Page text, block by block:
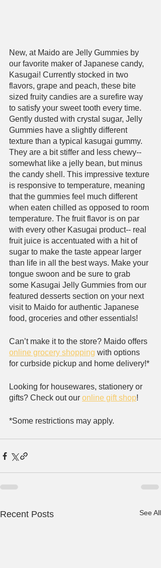
New, at Maido are Jelly Gummies by
our favorite maker of Japanese candy,
Kasugai! Currently stocked in two
flavors, grape and peach, these bite
sized fruity candies are a surefire way
to satisfy your sweet tooth every time.
Gently dusted with crystal sugar, Jelly
Gummies have a slightly different
texture than a typical kasugai gummy.
They are a bit stiffer and less chewy--
somewhat like a jelly bean, but minus
the candy shell. This impressive texture
is responsive to temperature, meaning
that the gummies feel much different
when eaten chilled as opposed to room
temperature. The fruit flavor is on par
with every other Kasugai product-- real
fruit juice is accentuated with a hit of
sugar to make the taste appear larger
than life in all the best ways. Make your
tongue swoon and be sure to grab
some Kasugai Jelly Gummies from our
featured desserts section on your next
visit to Maido for authentic Japanese
food, groceries and other essentials!
Can’t make it to the store? Maido offers
online grocery shopping with options
for curbside pickup and home delivery!*
Looking for housewares, stationery or
gifts? Check out our online gift shop!
*Some restrictions may apply.
Recent Posts See All